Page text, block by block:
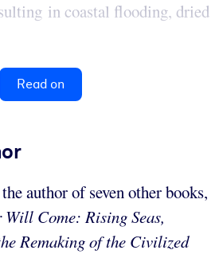
in coastal flooding, dried
Read on
author of seven other books,
Will Come: Rising Seas,
Remaking of the Civilized